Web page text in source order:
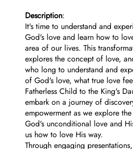
Description:
It's time to understand and
God's love and learn how to
area of our lives. This
explores the concept of love,
who long to understand and
of God's love, what true love
Fatherless Child to the King's
embark on a journey of
empowerment as we explore
God's unconditional love and
us how to love His way.
Through engaging